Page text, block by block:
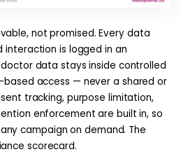
not promised. Every data
interaction is logged in an
data stays inside controlled
access — never a shared or
tracking, purpose limitation,
enforcement are built in, so
campaign on demand. The
scorecard.